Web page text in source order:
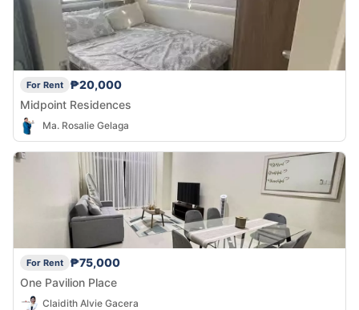
For Rent
₱20,000
Midpoint Residences
Ma. Rosalie Gelaga
For Rent
₱75,000
One Pavilion Place
Claidith Alvie Gacera